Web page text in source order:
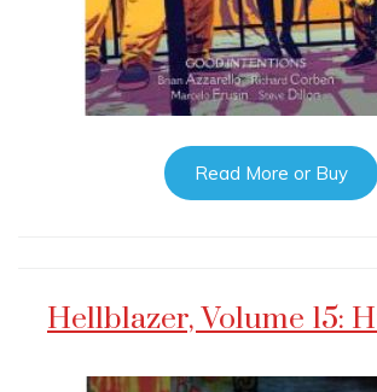
Read More or Buy
Hellblazer, Volume 15: